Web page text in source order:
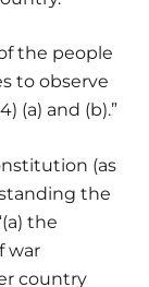
the people
to observe
(a) and (b).”
(as
the
the
war
country